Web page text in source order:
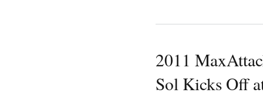
2011
Sol Kicks Off